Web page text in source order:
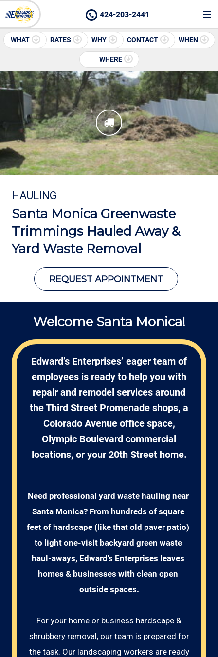
424-203-2441
WHAT RATES WHY CONTACT WHEN
WHERE
HAULING
Santa Monica Greenwaste
Trimmings Hauled Away &
Yard Waste Removal
REQUEST APPOINTMENT
Welcome Santa Monica!
Edward’s Enterprises’ eager team of
employees is ready to help you with
repair and remodel services around
the Third Street Promenade shops, a
Colorado Avenue office space,
Olympic Boulevard commercial
locations, or your 20th Street home.
Need professional yard waste hauling near
Santa Monica? From hundreds of square
feet of hardscape (like that old paver patio)
to light one-visit backyard green waste
haul-aways, Edward's Enterprises leaves
homes & businesses with clean open
outside spaces.
For your home or business hardscape &
shrubbery removal, our team is prepared for
the task. Our landscaping workers are ready